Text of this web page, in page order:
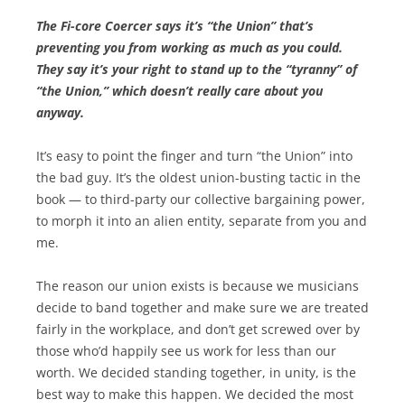
The Fi-core Coercer says it’s “the Union” that’s
preventing you from working as much as you could.
They say it’s your right to stand up to the “tyranny” of
“the Union,” which doesn’t really care about you
anyway.
It’s easy to point the finger and turn “the Union” into
the bad guy. It’s the oldest union-busting tactic in the
book — to third-party our collective bargaining power,
to morph it into an alien entity, separate from you and
me.
The reason our union exists is because we musicians
decide to band together and make sure we are treated
fairly in the workplace, and don’t get screwed over by
those who’d happily see us work for less than our
worth. We decided standing together, in unity, is the
best way to make this happen. We decided the most